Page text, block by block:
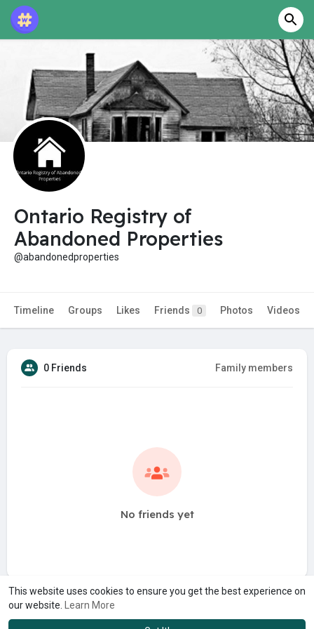
This website uses cookies to ensure you get the best experience on
our website.
Learn More
Ontario Registry of
Abandoned Properties
@abandonedproperties
Timeline Groups Likes Friends 0 Photos Videos
0 Friends Family members
No friends yet